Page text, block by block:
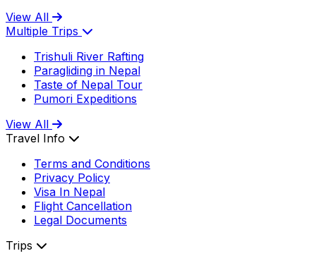
View All
Multiple Trips
Trishuli River Rafting
Paragliding in Nepal
Taste of Nepal Tour
Pumori Expeditions
View All
Travel Info
Terms and Conditions
Privacy Policy
Visa In Nepal
Flight Cancellation
Legal Documents
Trips